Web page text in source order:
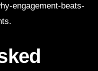
engagement-beats-